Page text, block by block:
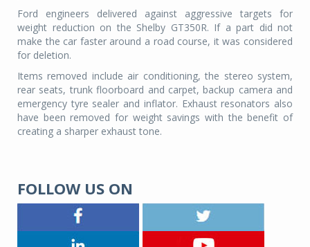
Ford engineers delivered against aggressive targets for
weight reduction on the Shelby GT350R. If a part did not
make the car faster around a road course, it was considered
for deletion.
Items removed include air conditioning, the stereo system,
rear seats, trunk floorboard and carpet, backup camera and
emergency tyre sealer and inflator. Exhaust resonators also
have been removed for weight savings with the benefit of
creating a sharper exhaust tone.
FOLLOW US ON